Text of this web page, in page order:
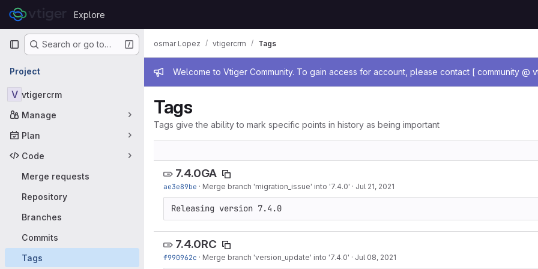
Skip to content
GitLab
Explore
Primary navigation
Search or go to…
Project
V vtigercrm
Manage
Plan
Code
Merge requests
Repository
Branches
Commits
Tags
Admin message
Welcome to Vtiger Community. To gain access for account, please contact [ community @
osmar Lopez vtigercrm Tags
Tags
Tags give the ability to mark specific points in history as being important
7.4.0GA
ae3e89be · Merge branch 'migration_issue' into '7.4.0' · Jul 21, 2021
Releasing version 7.4.0
7.4.0RC
f990962c · Merge branch 'version_update' into '7.4.0' · Jul 08, 2021